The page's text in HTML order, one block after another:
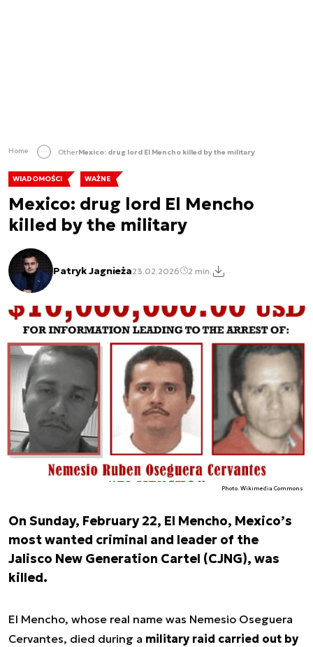
Home OtherMexico: drug lord El Mencho killed by the military
WIADOMOŚCI WAŻNE
Mexico: drug lord El Mencho
killed by the military
Patryk Jagnieża23.02.2026 2 min.
Photo. Wikimedia Commons
On Sunday, February 22, El Mencho, Mexico’s
most wanted criminal and leader of the
Jalisco New Generation Cartel (CJNG), was
killed.
El Mencho, whose real name was Nemesio Oseguera
Cervantes, died during a military raid carried out by